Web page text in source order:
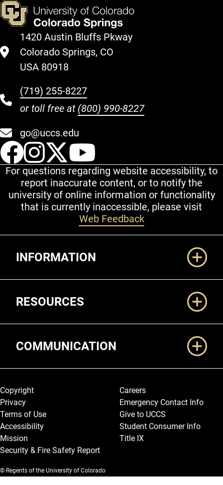
1420 Austin Bluffs Pkway
Colorado Springs, CO
USA 80918
(719) 255-8227
or toll free at (800) 990-8227
go@uccs.edu
UCCS Facebook
UCCS Instagram
UCCS Twitter
For questions regarding website accessibility, to
report inaccurate content, or to notify the
university of online information or functionality
that is currently inaccessible, please visit
Web Feedback
INFORMATION
RESOURCES
COMMUNICATION
Legal and More
Copyright
Privacy
Terms of Use
Accessibility
Mission
Security & Fire Safety Report
Careers
Emergency Contact Info
Give to UCCS
Student Consumer Info
Title IX
© Regents of the University of Colorado